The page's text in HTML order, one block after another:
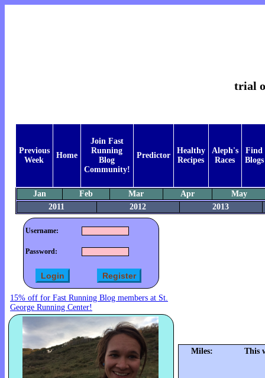
trial
Previous
Week
Home
Join Fast
Running
Blog
Community!
Predictor
Healthy
Recipes
Aleph's
Races
Find
Blogs
Jan Feb Mar Apr
May
2011
2012 2013
Username:
Password:
15% off for Fast Running Blog members at St.
George Running Center!
Miles: This